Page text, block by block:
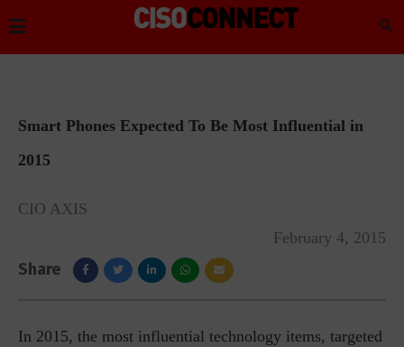
Smart Phones Expected To Be Most Influential in
2015
CIO AXIS
February 4, 2015
Share
In 2015, the most influential technology items, targeted